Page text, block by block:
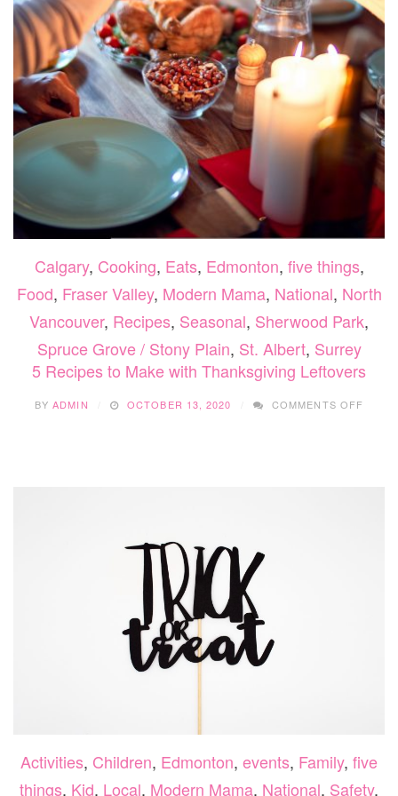
Calgary, Cooking, Eats, Edmonton, five things,
Food, Fraser Valley, Modern Mama, National, North
Vancouver, Recipes, Seasonal, Sherwood Park,
Spruce Grove / Stony Plain, St. Albert, Surrey
5 Recipes to Make with Thanksgiving Leftovers
BYADMIN OCTOBER 13, 2020 COMMENTS OFF
Activities, Children, Edmonton, events, Family, five
things, Kid, Local, Modern Mama, National, Safety,